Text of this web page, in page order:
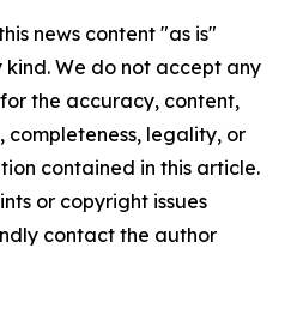
news content "as is"
We do not accept any
the accuracy, content,
completeness, legality, or
contained in this article.
or copyright issues
contact the author